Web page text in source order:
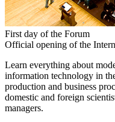
First day of the Forum
Official opening of the
Learn everything about
information technology in
production and business
domestic and foreign
managers.